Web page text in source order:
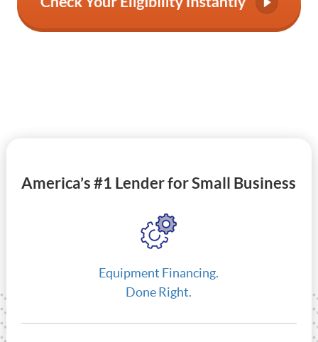
America’s #1 Lender for Small Business
Equipment Financing.
Done Right.